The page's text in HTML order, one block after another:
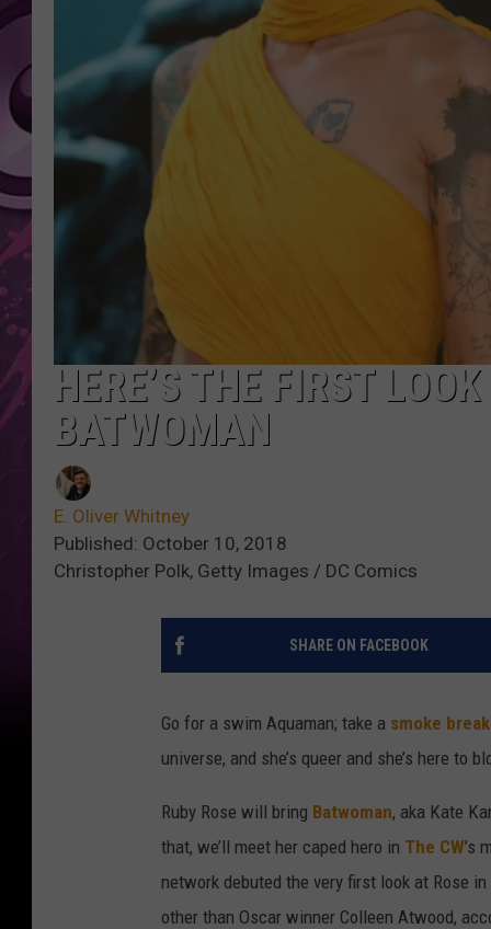
SEACREST
HERE’S THE FIRST
BATWOMAN
E. Oliver Whitney
Published: October 10, 2018
Christopher Polk, Getty Images / DC Comics
SHARE ON FACEBOOK
Go for a swim Aquaman; take a smoke
universe, and she’s queer and she’s here to
Ruby Rose will bring Batwoman, aka Kate
that, we’ll meet her caped hero in The CW’s
network debuted the very first look at Rose
other than Oscar winner Colleen Atwood,